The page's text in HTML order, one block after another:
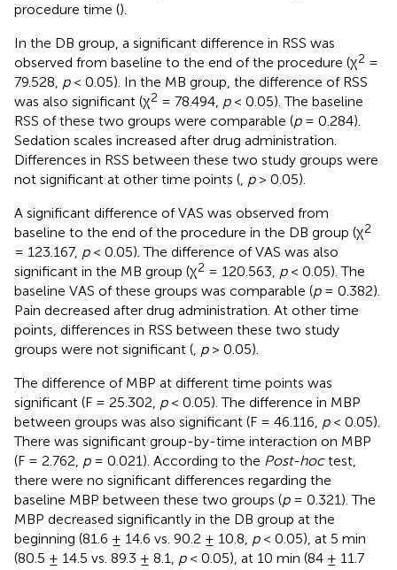
procedure time ().
In the DB group, a significant difference in RSS was
observed from baseline to the end of the procedure (χ2 =
79.528, p< 0.05). In the MB group, the difference of RSS
was also significant (χ2 = 78.494, p< 0.05). The baseline
RSS of these two groups were comparable (p= 0.284).
Sedation scales increased after drug administration.
Differences in RSS between these two study groups were
not significant at other time points (, p> 0.05).
A significant difference of VAS was observed from
baseline to the end of the procedure in the DB group (χ2
= 123.167, p< 0.05). The difference of VAS was also
significant in the MB group (χ2 = 120.563, p< 0.05). The
baseline VAS of these groups was comparable (p= 0.382).
Pain decreased after drug administration. At other time
points, differences in RSS between these two study
groups were not significant (, p> 0.05).
The difference of MBP at different time points was
significant (F = 25.302, p< 0.05). The difference in MBP
between groups was also significant (F = 46.116, p< 0.05).
There was significant group-by-time interaction on MBP
(F = 2.762, p= 0.021). According to the Post-hoctest,
there were no significant differences regarding the
baseline MBP between these two groups (p= 0.321). The
MBP decreased significantly in the DB group at the
beginning (81.6 ± 14.6 vs. 90.2 ± 10.8, p< 0.05), at 5 min
(80.5 ± 14.5 vs. 89.3 ± 8.1, p< 0.05), at 10 min (84 ± 11.7